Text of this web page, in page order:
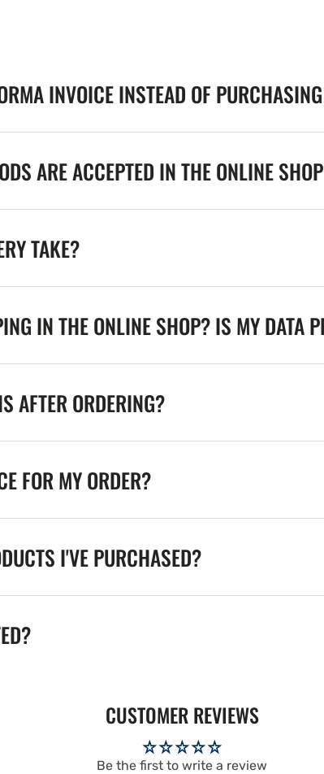
INVOICE INSTEAD OF
ARE ACCEPTED IN THE ONLINE
TAKE?
IN THE ONLINE SHOP? IS MY DATA
AFTER ORDERING?
FOR MY ORDER?
I'VE PURCHASED?
CUSTOMER REVIEWS
Be the first to write a review